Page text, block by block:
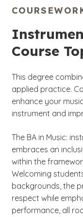
Course
This degree
applied practice.
enhance your
instrument and
The BA in Music:
embraces an
within the
Welcoming
backgrounds, the
respect while
performance, all